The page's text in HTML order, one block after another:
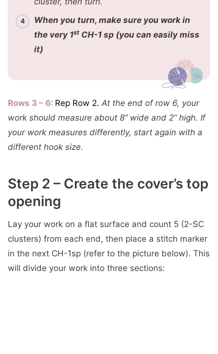
When you turn, make sure you work in
the very 1st CH-1 sp (you can easily miss
it)
Rows 3 – 6: Rep Row 2. At the end of row 6, your
work should measure about 8” wide and 2” high. If
your work measures differently, start again with a
different hook size.
Step 2 – Create the cover’s top
opening
Lay your work on a flat surface and count 5 (2-SC
clusters) from each end, then place a stitch marker
in the next CH-1sp (refer to the picture below). This
will divide your work into three sections: